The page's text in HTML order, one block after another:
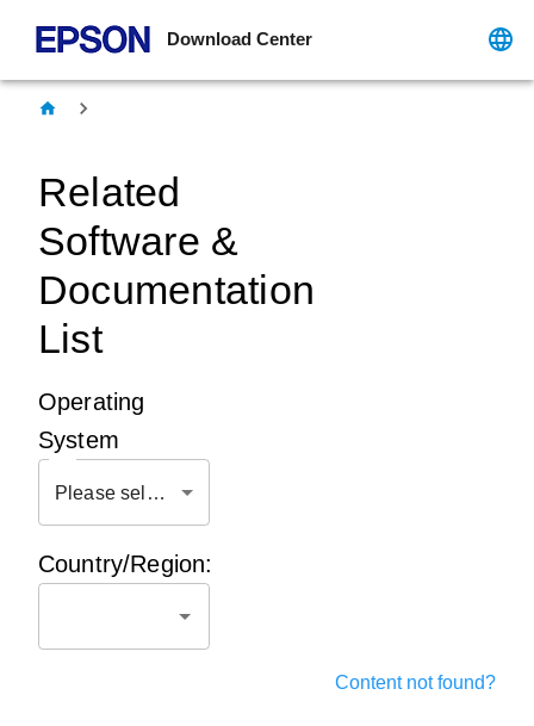
Download Center
Related
Software &
Documentation
List
Operating
System
Please select OS
Country/Region:
Content not found?